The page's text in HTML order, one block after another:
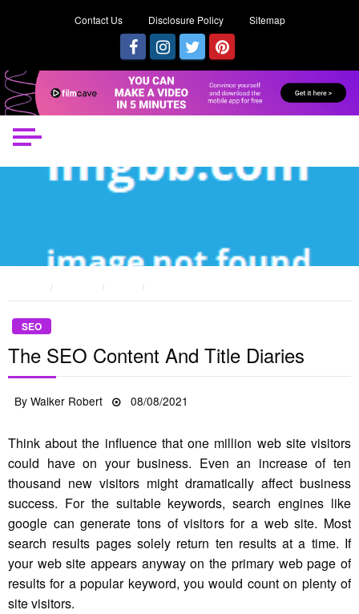
Contact Us Disclosure Policy Sitemap
SEO
The SEO Content And Title Diaries
ByWalker Robert
Posted
08/08/2021
Think about the influence that one million web site visitors
could have on your business. Even an increase of ten
thousand new visitors might dramatically affect business
success. For the suitable keywords, search engines like
google can generate tons of visitors for a web site. Most
search results pages solely return ten results at a time. If
your web site appears anyway on the primary web page of
results for a popular keyword, you would count on plenty of
site visitors.